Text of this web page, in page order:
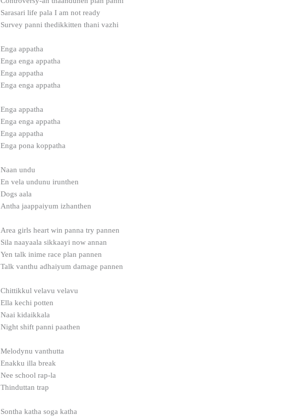
Sarasari life pala I am not ready
Survey panni thedikkitten thani vazhi
Enga appatha
Enga enga appatha
Enga appatha
Enga enga appatha
Enga appatha
Enga enga appatha
Enga appatha
Enga pona koppatha
Naan undu
En vela undunu irunthen
Dogs aala
Antha jaappaiyum izhanthen
Area girls heart win panna try pannen
Sila naayaala sikkaayi now annan
Yen talk inime race plan pannen
Talk vanthu adhaiyum damage pannen
Chittikkul velavu velavu
Ella kechi potten
Naai kidaikkala
Night shift panni paathen
Melodynu vanthutta
Enakku illa break
Nee school rap-la
Thinduttan trap
Sontha katha soga katha